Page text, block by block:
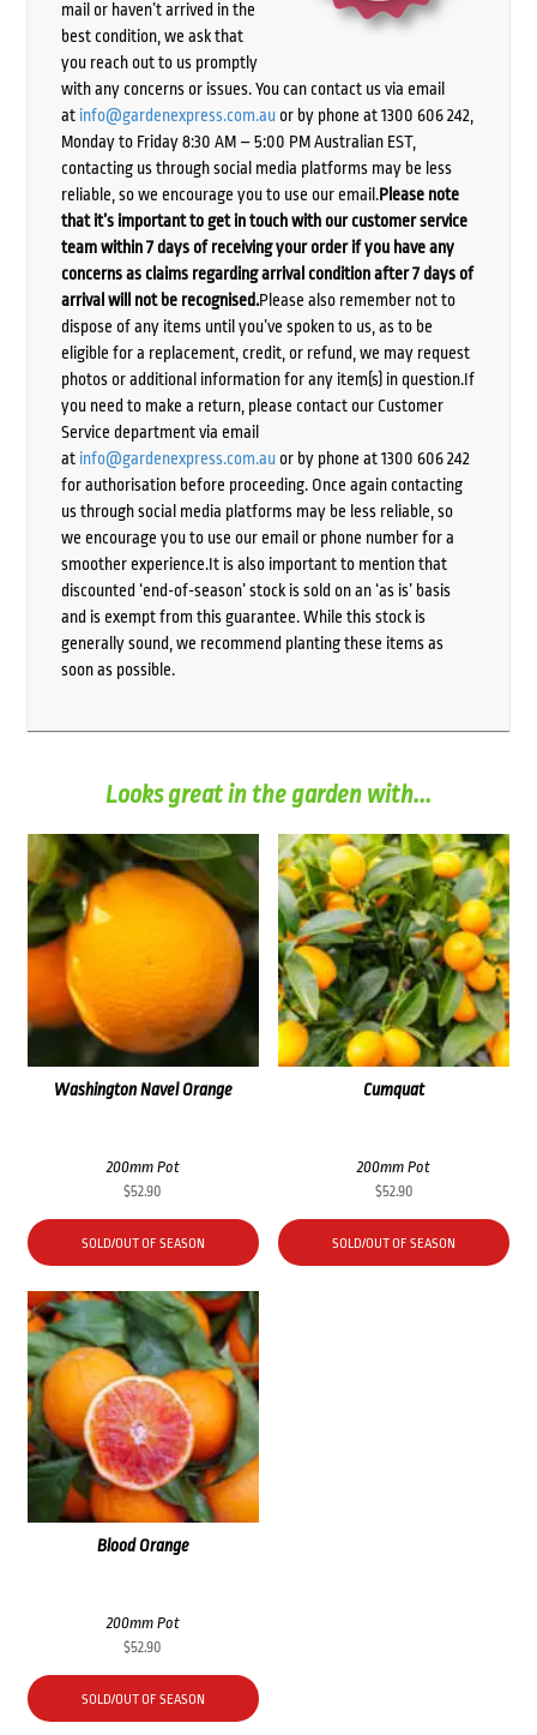
mail or haven’t arrived in the
best condition, we ask that
you reach out to us promptly
with any concerns or issues. You can contact us via email
at info@gardenexpress.com.auor by phone at 1300 606 242,
Monday to Friday 8:30 AM – 5:00 PM Australian EST,
contacting us through social media platforms may be less
reliable, so we encourage you to use our email.Please note
that it’s important to get in touch with our customer service
team within 7 days of receiving your order if you have any
concerns as claims regarding arrival condition after 7 days of
arrival will not be recognised.Please also remember not to
dispose of any items until you’ve spoken to us, as to be
eligible for a replacement, credit, or refund, we may request
photos or additional information for any item(s) in question.If
you need to make a return, please contact our Customer
Service department via email
at info@gardenexpress.com.auor by phone at 1300 606 242
for authorisation before proceeding. Once again contacting
us through social media platforms may be less reliable, so
we encourage you to use our email or phone number for a
smoother experience.It is also important to mention that
discounted ‘end-of-season’ stock is sold on an ‘as is’ basis
and is exempt from this guarantee. While this stock is
generally sound, we recommend planting these items as
soon as possible.
Looks great in the garden with...
Washington Navel Orange
200mm Pot
$52.90
SOLD/OUT OF SEASON
Cumquat
200mm Pot
$52.90
SOLD/OUT OF SEASON
Blood Orange
200mm Pot
$52.90
SOLD/OUT OF SEASON